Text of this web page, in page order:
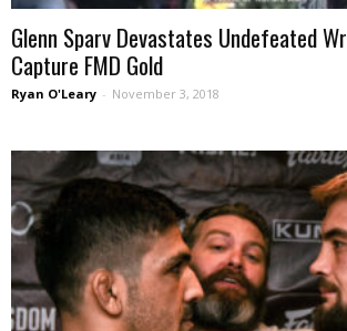
Glenn Sparv Devastates Undefeated
Capture FMD Gold
Ryan O'Leary - November 3, 2018